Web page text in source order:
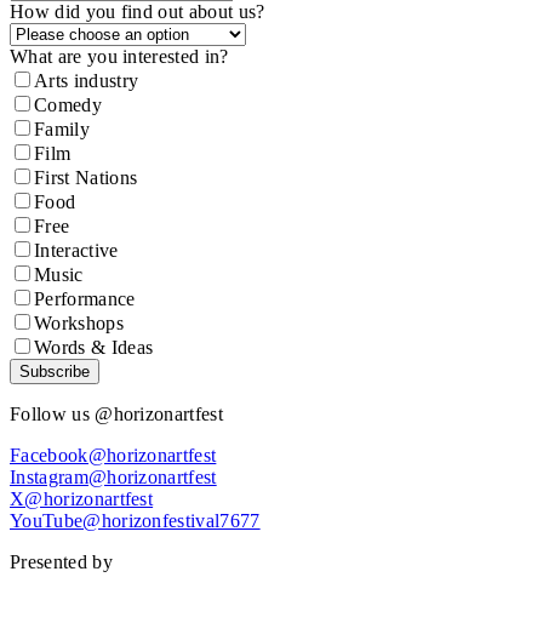
How did you find out about us?
What are you interested in?
Arts industry
Comedy
Family
Film
First Nations
Food
Free
Interactive
Music
Performance
Workshops
Words & Ideas
Subscribe
Follow us @horizonartfest
Facebook@horizonartfest
Instagram@horizonartfest
X@horizonartfest
YouTube@horizonfestival7677
Presented by